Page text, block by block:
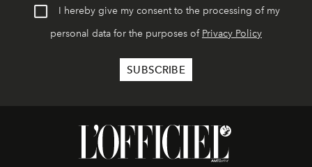
I hereby give my consent to the processing of my
personal data for the purposes of Privacy Policy